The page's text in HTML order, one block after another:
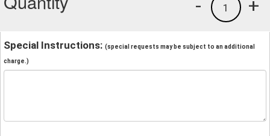
+
1
-
Special Instructions: (special requests may be subject to an additional
charge.)